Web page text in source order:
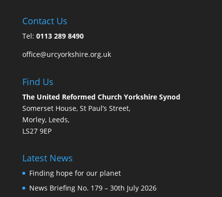
Contact Us
Tel: 0113 289 8490
office@urcyorkshire.org.uk
Find Us
The United Reformed Church Yorkshire Synod
Somerset House, St Paul’s Street,
Morley, Leeds,
LS27 9EP
Latest News
Finding hope for our planet
News Briefing No. 179 – 30th July 2026